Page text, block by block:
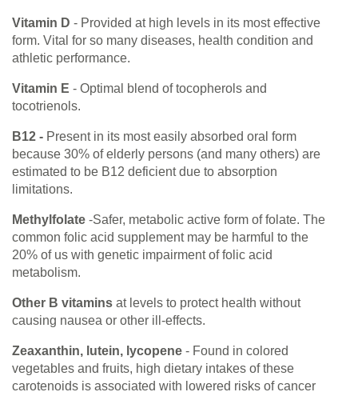
Vitamin D - Provided at high levels in its most effective
form. Vital for so many diseases, health condition and
athletic performance.
Vitamin E - Optimal blend of tocopherols and
tocotrienols.
B12 - Present in its most easily absorbed oral form
because 30% of elderly persons (and many others) are
estimated to be B12 deficient due to absorption
limitations.
Methylfolate -Safer, metabolic active form of folate. The
common folic acid supplement may be harmful to the
20% of us with genetic impairment of folic acid
metabolism.
Other B vitamins at levels to protect health without
causing nausea or other ill-effects.
Zeaxanthin, lutein, lycopene - Found in colored
vegetables and fruits, high dietary intakes of these
carotenoids is associated with lowered risks of cancer